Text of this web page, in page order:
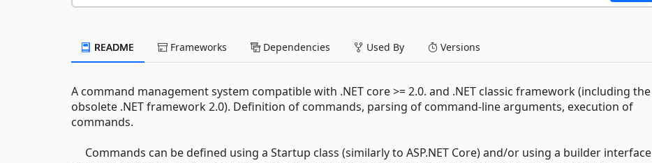
README Frameworks Dependencies Used By Versions
A command management system compatible with .NET core >= 2.0. and .NET classic framework (including the
obsolete .NET framework 2.0). Definition of commands, parsing of command-line arguments, execution of
commands.
Commands can be defined using a Startup class (similarly to ASP.NET Core) and/or using a builder interface